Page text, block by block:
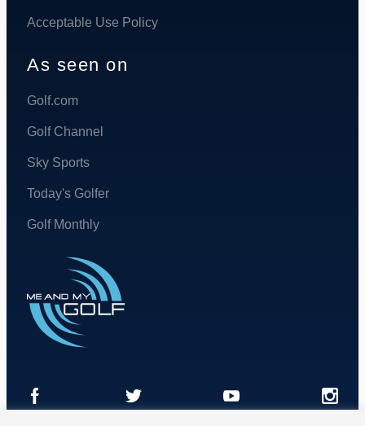
Acceptable Use Policy
As seen on
Golf.com
Golf Channel
Sky Sports
Today's Golfer
Golf Monthly